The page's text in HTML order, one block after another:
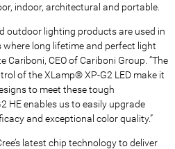
indoor, architectural and portable.
outdoor lighting products are used in
long lifetime and perfect light
Cariboni, CEO of Cariboni Group. “The
of the XLamp® XP-G2 LED make it
to meet these tough
HE enables us to easily upgrade
and exceptional color quality.”
latest chip technology to deliver